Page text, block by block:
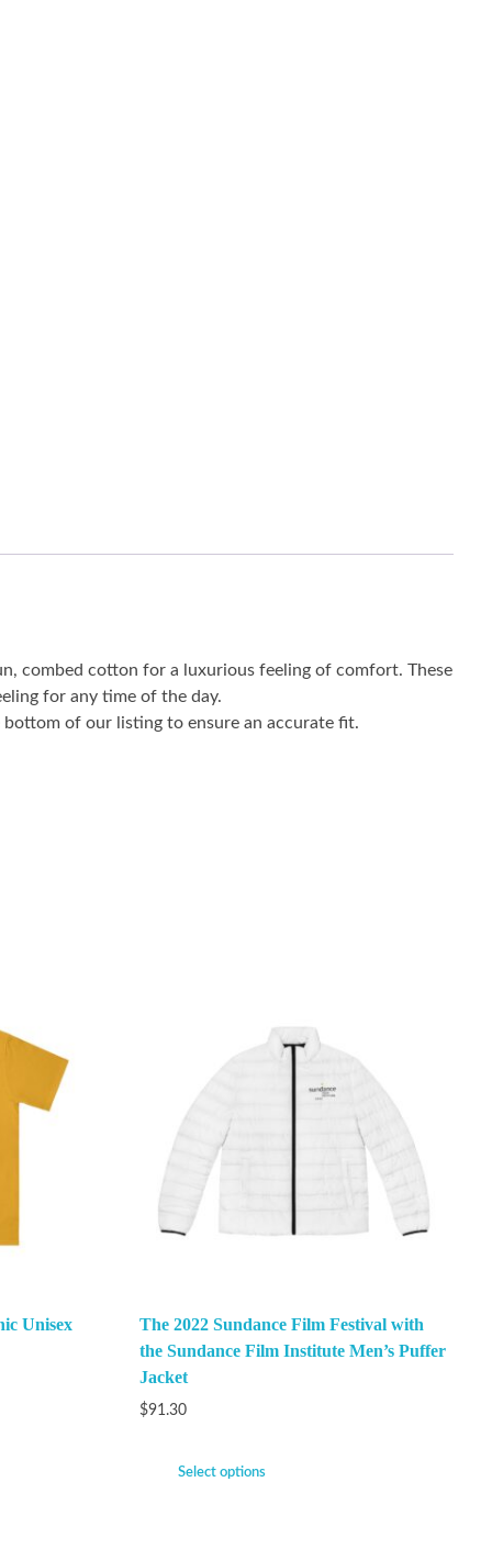
combed cotton for a luxurious feeling of comfort. These
for any time of the day.
of our listing to ensure an accurate fit.
Unisex
The 2022 Sundance Film Festival with
the Sundance Film Institute Men’s Puffer
Jacket
$91.30
Select options